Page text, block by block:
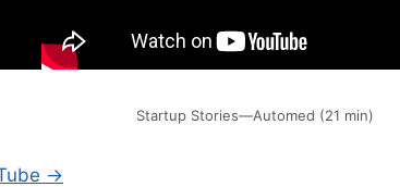
Startup Stories—Automed (21 min)
→